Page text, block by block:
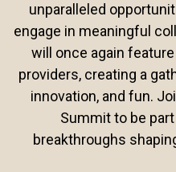
unparalleled
engage in meaningful
will once again
providers, creating a
innovation, and fun.
Summit to be
breakthroughs